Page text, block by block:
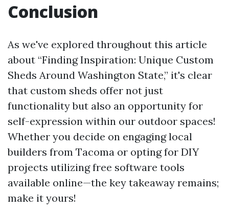
Conclusion
As we've explored throughout this article
about “Finding Inspiration: Unique Custom
Sheds Around Washington State,” it's clear
that custom sheds offer not just
functionality but also an opportunity for
self-expression within our outdoor spaces!
Whether you decide on engaging local
builders from Tacoma or opting for DIY
projects utilizing free software tools
available online—the key takeaway remains;
make it yours!